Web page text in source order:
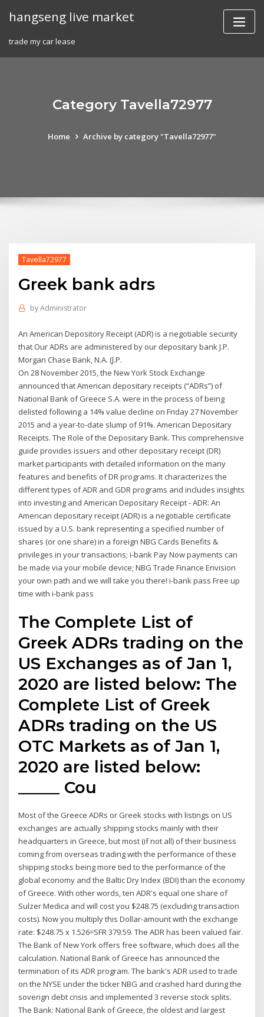
hangseng live market
trade my car lease
Category Tavella72977
Home Archive by category "Tavella72977"
Tavella72977
Greek bank adrs
byAdministrator
An American Depository Receipt (ADR) is a negotiable security
that Our ADRs are administered by our depositary bank J.P.
Morgan Chase Bank, N.A. (J.P.
On 28 November 2015, the New York Stock Exchange
announced that American depositary receipts (“ADRs”) of
National Bank of Greece S.A. were in the process of being
delisted following a 14% value decline on Friday 27 November
2015 and a year-to-date slump of 91%. American Depositary
Receipts. The Role of the Depositary Bank. This comprehensive
guide provides issuers and other depositary receipt (DR)
market participants with detailed information on the many
features and benefits of DR programs. It characterizes the
different types of ADR and GDR programs and includes insights
into investing and American Depositary Receipt - ADR: An
American depositary receipt (ADR) is a negotiable certificate
issued by a U.S. bank representing a specified number of
shares (or one share) in a foreign NBG Cards Benefits &
privileges in your transactions; i-bank Pay Now payments can
be made via your mobile device; NBG Trade Finance Envision
your own path and we will take you there! i-bank pass Free up
time with i-bank pass
The Complete List of
Greek ADRs trading on the
US Exchanges as of Jan 1,
2020 are listed below: The
Complete List of Greek
ADRs trading on the US
OTC Markets as of Jan 1,
2020 are listed below:
_____ Cou
Most of the Greece ADRs or Greek stocks with listings on US
exchanges are actually shipping stocks mainly with their
headquarters in Greece, but most (if not all) of their business
coming from overseas trading with the performance of these
shipping stocks being more tied to the performance of the
global economy and the Baltic Dry Index (BDI) than the economy
of Greece. With other words, ten ADR's equal one share of
Sulzer Medica and will cost you $248.75 (excluding transaction
costs). Now you multiply this Dollar-amount with the exchange
rate: $248.75 x 1.526=SFR 379.59. The ADR has been valued fair.
The Bank of New York offers free software, which does all the
calculation. National Bank of Greece has announced the
termination of its ADR program. The bank's ADR used to trade
on the NYSE under the ticker NBG and crashed hard during the
soverign debt crisis and implemented 3 reverse stock splits.
The Bank: National Bank of Greece, the oldest and largest